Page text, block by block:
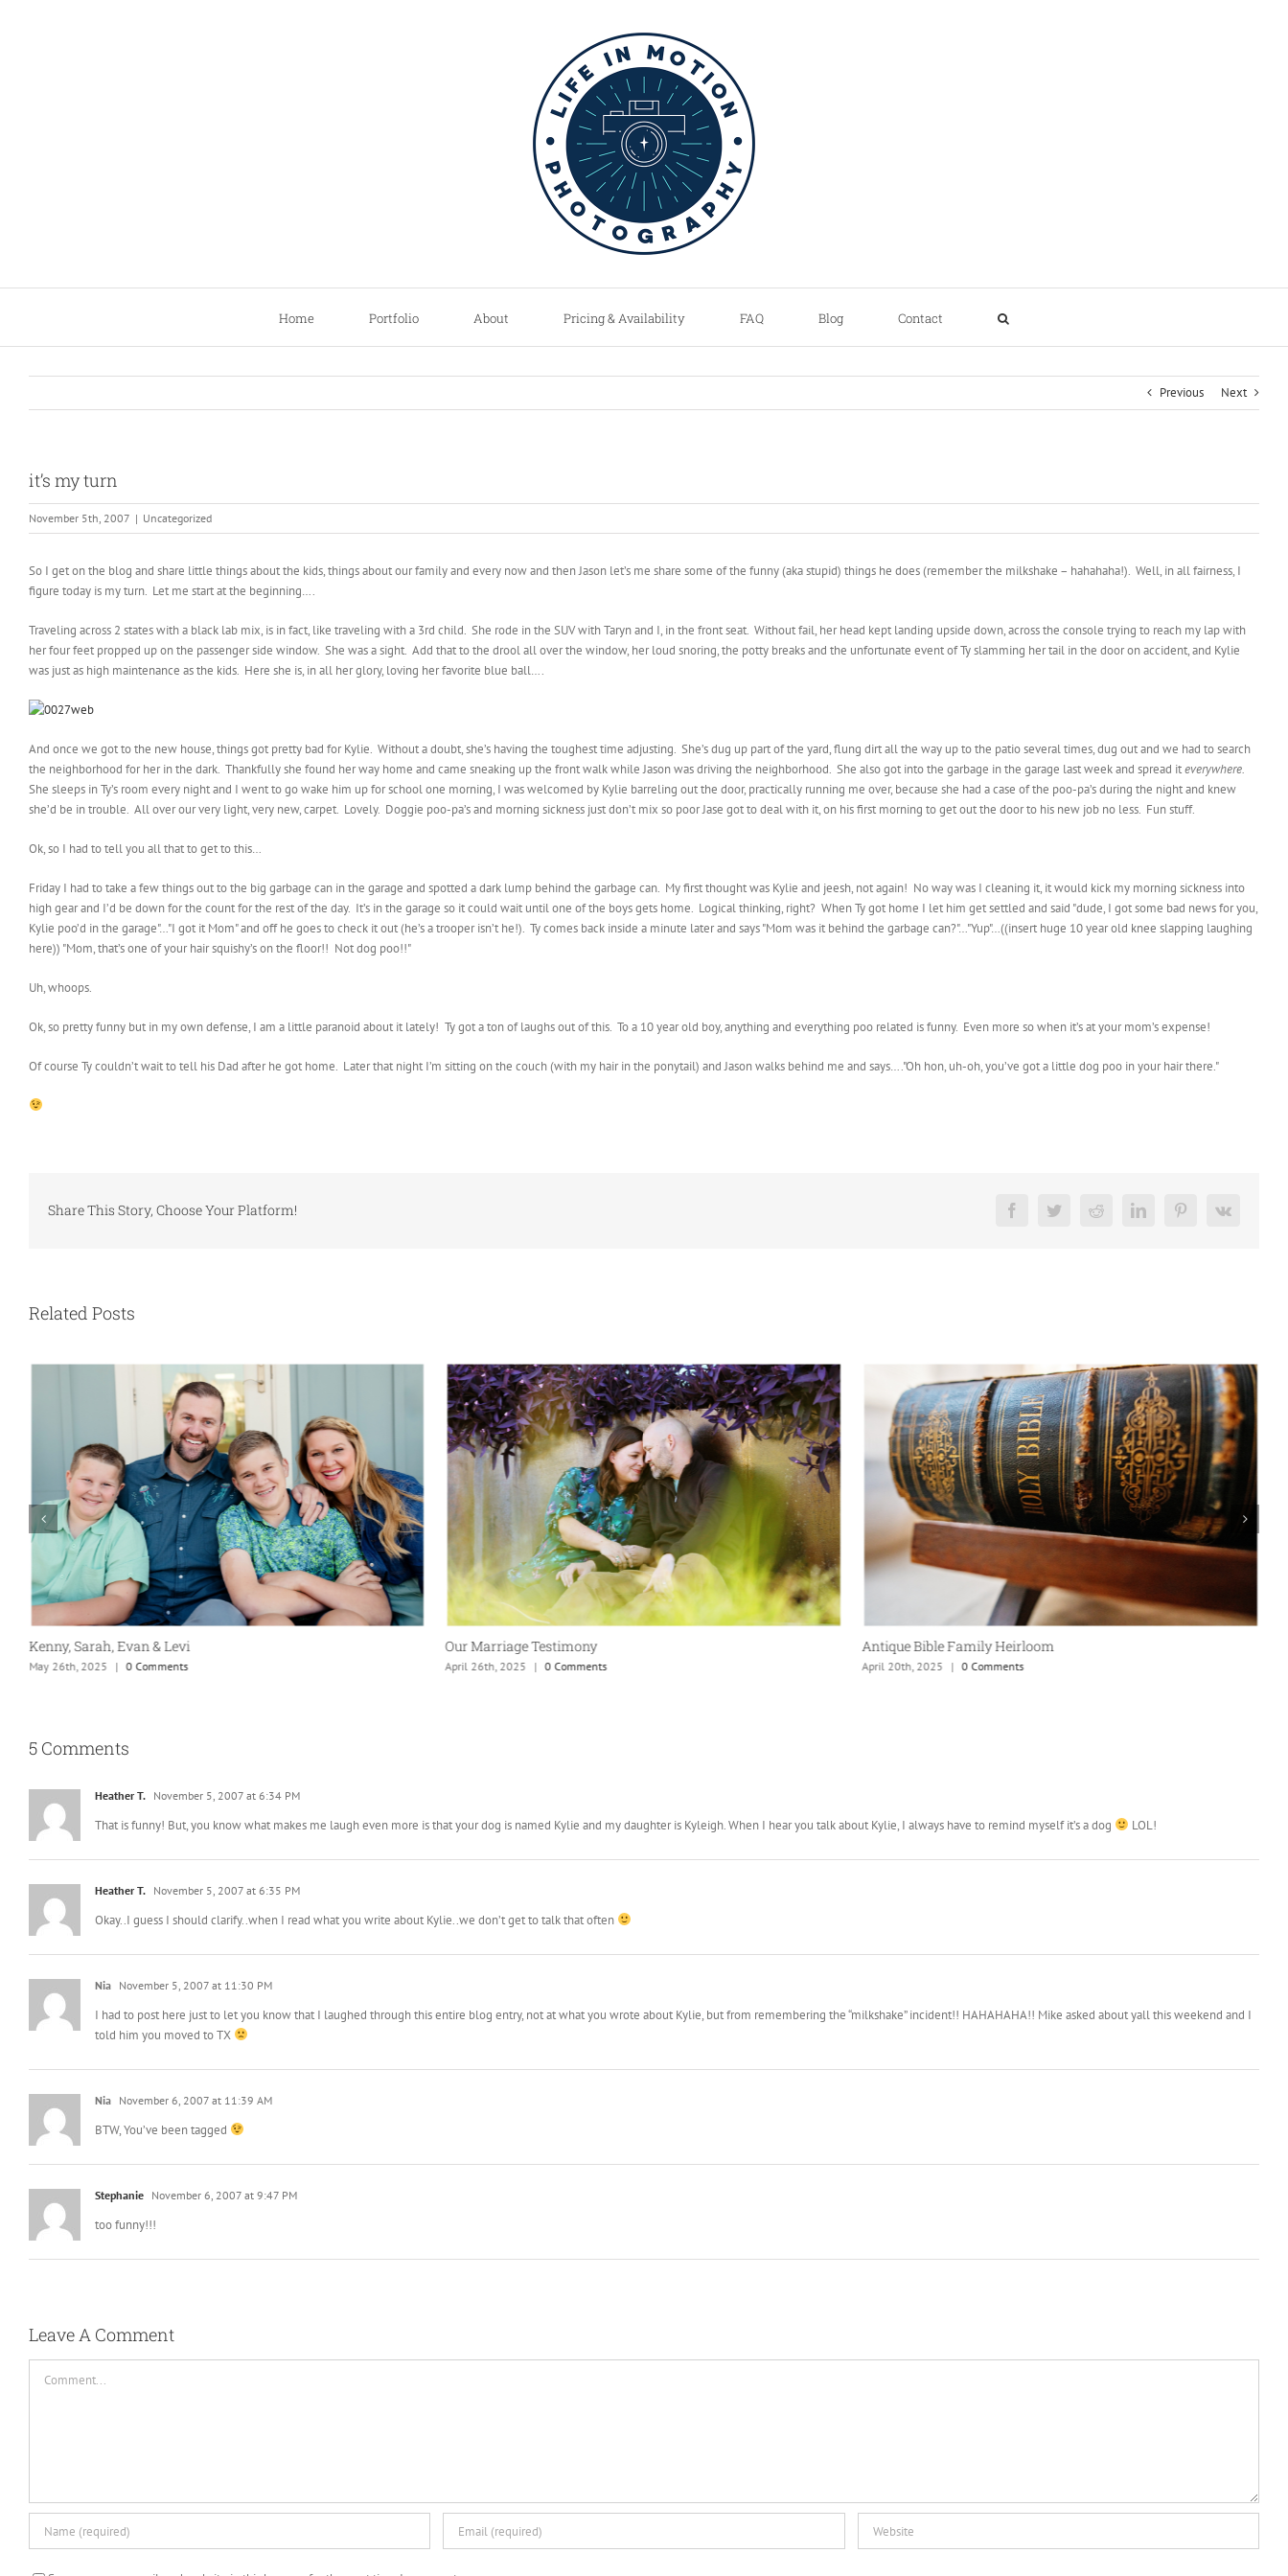
Home Portfolio About Pricing & Availability FAQ Blog Contact
Previous Next
it’s my turn
November 5th, 2007 | Uncategorized
So I get on the blog and share little things about the kids, things about our family and every now and then Jason let’s me share some of the funny (aka stupid) things he does (remember the milkshake – hahahaha!). Well, in all fairness, I
figure today is my turn. Let me start at the beginning….
Traveling across 2 states with a black lab mix, is in fact, like traveling with a 3rd child. She rode in the SUV with Taryn and I, in the front seat. Without fail, her head kept landing upside down, across the console trying to reach my lap with
her four feet propped up on the passenger side window. She was a sight. Add that to the drool all over the window, her loud snoring, the potty breaks and the unfortunate event of Ty slamming her tail in the door on accident, and Kylie
was just as high maintenance as the kids. Here she is, in all her glory, loving her favorite blue ball….
And once we got to the new house, things got pretty bad for Kylie. Without a doubt, she’s having the toughest time adjusting. She’s dug up part of the yard, flung dirt all the way up to the patio several times, dug out and we had to search
the neighborhood for her in the dark. Thankfully she found her way home and came sneaking up the front walk while Jason was driving the neighborhood. She also got into the garbage in the garage last week and spread iteverywhere.
She sleeps in Ty’s room every night and I went to go wake him up for school one morning, I was welcomed by Kylie barreling out the door, practically running me over, because she had a case of the poo-pa’s during the night and knew
she’d be in trouble. All over our very light, very new, carpet. Lovely. Doggie poo-pa’s and morning sickness just don’t mix so poor Jase got to deal with it, on his first morning to get out the door to his new job no less. Fun stuff.
Ok, so I had to tell you all that to get to this…
Friday I had to take a few things out to the big garbage can in the garage and spotted a dark lump behind the garbage can. My first thought was Kylie and jeesh, not again! No way was I cleaning it, it would kick my morning sickness into
high gear and I’d be down for the count for the rest of the day. It’s in the garage so it could wait until one of the boys gets home. Logical thinking, right? When Ty got home I let him get settled and said "dude, I got some bad news for you,
Kylie poo’d in the garage"…"I got it Mom" and off he goes to check it out (he’s a trooper isn’t he!). Ty comes back inside a minute later and says "Mom was it behind the garbage can?"…"Yup"…((insert huge 10 year old knee slapping laughing
here)) "Mom, that’s one of your hair squishy’s on the floor!! Not dog poo!!"
Uh, whoops.
Ok, so pretty funny but in my own defense, I am a little paranoid about it lately! Ty got a ton of laughs out of this. To a 10 year old boy, anything and everything poo related is funny. Even more so when it’s at your mom’s expense!
Of course Ty couldn’t wait to tell his Dad after he got home. Later that night I’m sitting on the couch (with my hair in the ponytail) and Jason walks behind me and says…."Oh hon, uh-oh, you’ve got a little dog poo in your hair there."
Share This Story, Choose Your Platform! FacebookTwitterReddit LinkedInPinterest
Vk
Related Posts
Kenny, Sarah, Evan & Levi
May 26th, 2025 | 0 Comments
Our Marriage Testimony
April 26th, 2025 | 0 Comments
Antique Bible Family Heirloom
April 20th, 2025 | 0 Comments
5 Comments
Heather T. November 5, 2007 at 6:34 PM
That is funny! But, you know what makes me laugh even more is that your dog is named Kylie and my daughter is Kyleigh. When I hear you talk about Kylie, I always have to remind myself it’s a dog LOL!
Heather T. November 5, 2007 at 6:35 PM
Okay..I guess I should clarify..when I read what you write about Kylie..we don’t get to talk that often
Nia November 5, 2007 at 11:30 PM
I had to post here just to let you know that I laughed through this entire blog entry, not at what you wrote about Kylie, but from remembering the “milkshake” incident!! HAHAHAHA!! Mike asked about yall this weekend and I
told him you moved to TX
Nia November 6, 2007 at 11:39 AM
BTW, You’ve been tagged
Stephanie November 6, 2007 at 9:47 PM
too funny!!!
Leave A Comment